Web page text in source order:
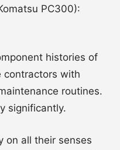
PC300):
histories of
contractors with
routines.
significantly.
on all their senses